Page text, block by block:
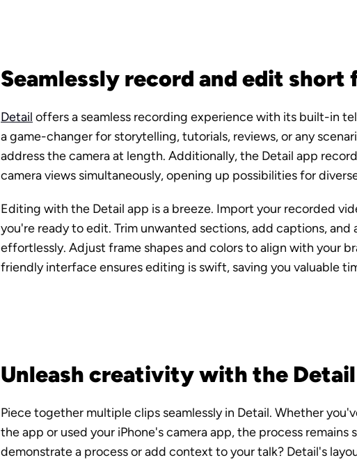
Seamlessly record and edit
Detail offers a seamless recording experience with its built-in
a game-changer for storytelling, tutorials, reviews, or any
address the camera at length. Additionally, the Detail app
camera views simultaneously, opening up possibilities for
Editing with the Detail app is a breeze. Import your recorded
you're ready to edit. Trim unwanted sections, add captions,
effortlessly. Adjust frame shapes and colors to align with your
friendly interface ensures editing is swift, saving you valuable
Unleash creativity with the
Piece together multiple clips seamlessly in Detail. Whether
the app or used your iPhone's camera app, the process remains
demonstrate a process or add context to your talk? Detail's